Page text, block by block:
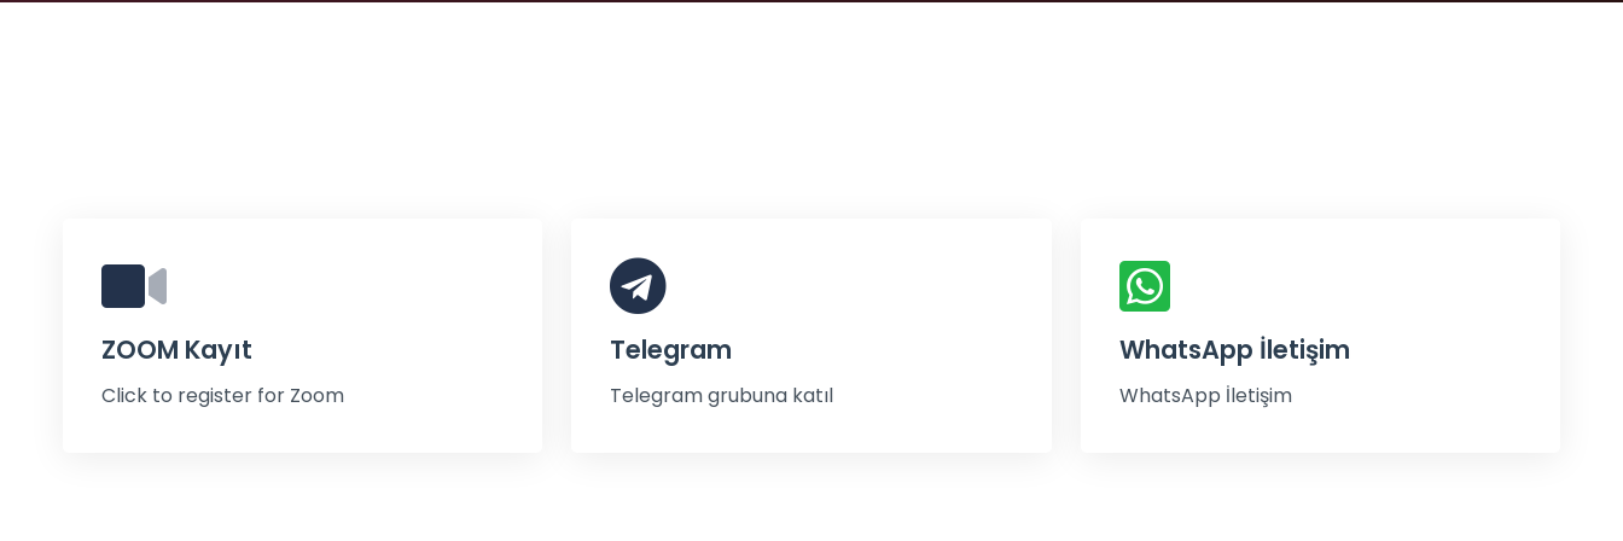
ZOOM Kayıt
Click to register for Zoom
Telegram
Telegram grubuna katıl
WhatsApp İletişim
WhatsApp İletişim